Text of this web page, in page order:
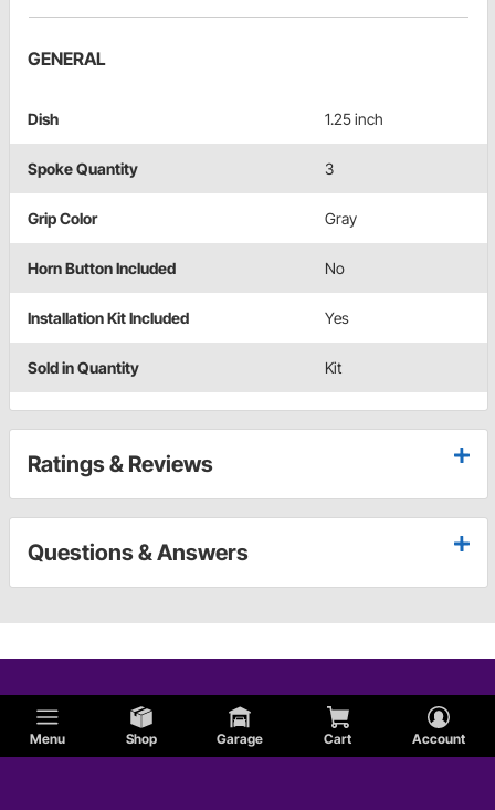
Menu Shop Garage Cart Account
GENERAL
Dish 1.25 inch
Spoke Quantity 3
Grip Color Gray
Horn Button Included No
Installation Kit Included Yes
Sold in Quantity Kit
Ratings & Reviews
Questions & Answers